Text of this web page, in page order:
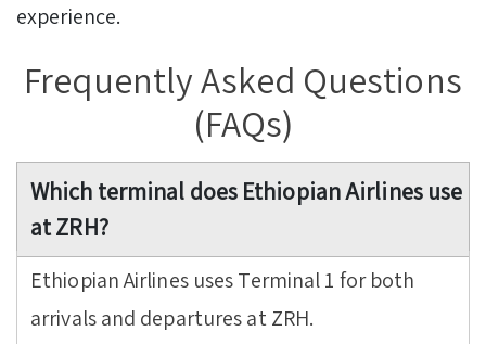
experience.
Frequently Asked Questions
(FAQs)
Which terminal does Ethiopian Airlines use
at ZRH?
Ethiopian Airlines uses Terminal 1 for both
arrivals and departures at ZRH.